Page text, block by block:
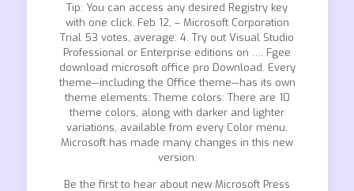
Tip: You can access any desired Registry key
with one click. Feb 12, – Microsoft Corporation
Trial 53 votes, average: 4. Try out Visual Studio
Professional or Enterprise editions on …. Fgee
download microsoft office pro Download. Every
theme—including the Office theme—has its own
theme elements: Theme colors: There are 10
theme colors, along with darker and lighter
variations, available from every Color menu.
Microsoft has made many changes in this new
version.
Be the first to hear about new Microsoft Press